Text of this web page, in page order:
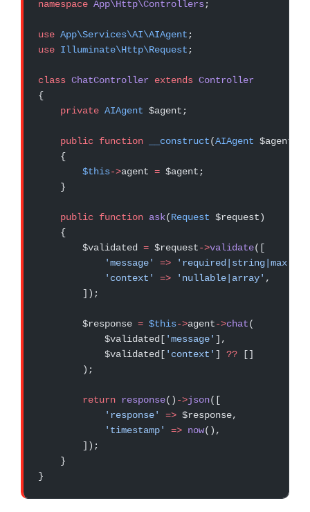
namespace App\Http\Controllers;
use App\Services\AI\AIAgent ;
use Illuminate\Http\Request ;
class ChatController extends Controller
{
    private
AIAgent $agent;
    public
function __construct(AIAgent $agent)
    {
        $this
->agent = $agent;
    }
    public
function ask(Request $request)
    {
        $validated
= $request->validate([
            'message'
=>
            'context'
=> 'nullable|array' ,
        ]);
        $response
= $this->agent->chat(
            $validated[
'message' ],
            $validated[
'context' ] ?? []
        );
        return
response() ->json([
            'response'
=> $response,
            'timestamp'
=> now(),
        ]);
    }
}